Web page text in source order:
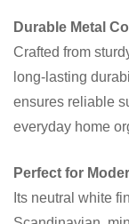
Durable Metal
Crafted from
long-lasting
ensures reliable
everyday home
Perfect for
Its neutral white